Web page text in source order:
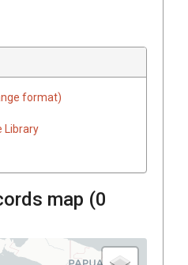
format)
Library
map (0